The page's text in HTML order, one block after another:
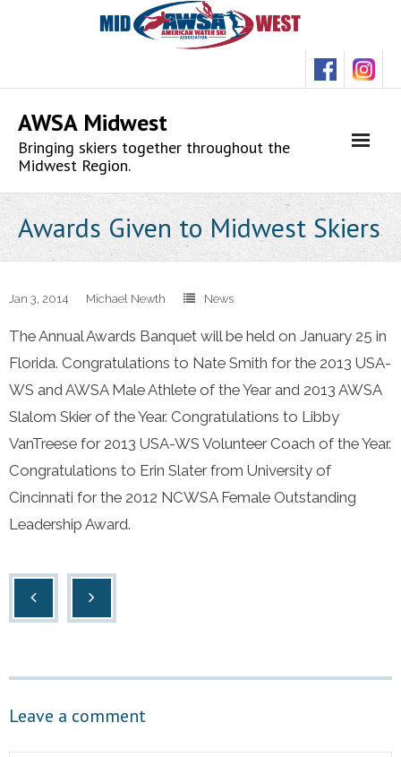
AWSA Midwest
Bringing skiers together throughout the
Midwest Region.
Awards Given to Midwest Skiers
Jan 3, 2014 Michael Newth News
The Annual Awards Banquet will be held on January 25 in
Florida. Congratulations to Nate Smith for the 2013 USA-
WS and AWSA Male Athlete of the Year and 2013 AWSA
Slalom Skier of the Year. Congratulations to Libby
VanTreese for 2013 USA-WS Volunteer Coach of the Year.
Congratulations to Erin Slater from University of
Cincinnati for the 2012 NCWSA Female Outstanding
Leadership Award.
Leave a comment